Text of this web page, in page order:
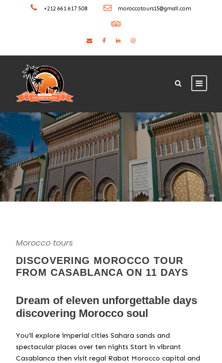
+212 661 617 508 moroccotours15@gmail.com
Morocco tours
DISCOVERING MOROCCO TOUR
FROM CASABLANCA ON 11 DAYS
Dream of eleven unforgettable days
discovering Morocco soul
You’ll explore imperial cities Sahara sands and
spectacular places over ten nights Start in vibrant
Casablanca then visit regal Rabat Morocco capital and